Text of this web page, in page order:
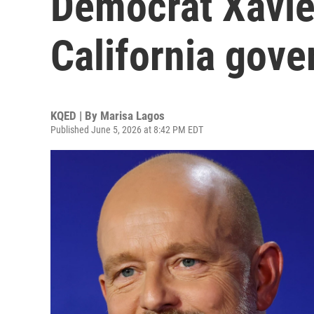
California
KQED | By Marisa Lagos
Published June 5, 2026 at 8:42 PM EDT